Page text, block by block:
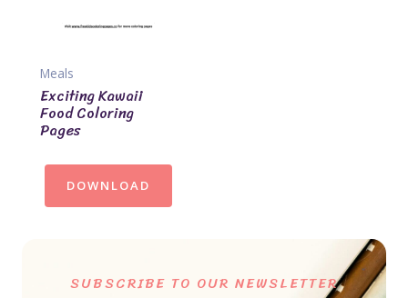
Meals
Exciting Kawaii
Food Coloring
Pages
DOWNLOAD
SUBSCRIBE TO OUR NEWSLETTER